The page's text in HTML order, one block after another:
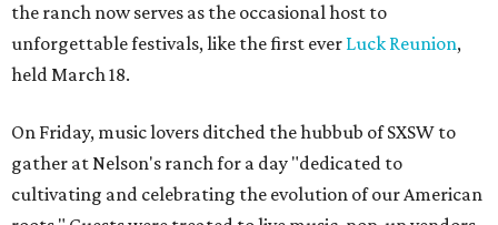
the ranch now serves as the occasional host to
unforgettable festivals, like the first ever Luck Reunion,
held March 18.
On Friday, music lovers ditched the hubbub of SXSW to
gather at Nelson's ranch for a day "dedicated to
cultivating and celebrating the evolution of our American